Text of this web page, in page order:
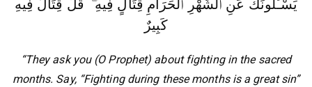
يَسْـَٔلُونَكَ عَنِ ٱلشَّهْرِ ٱلْحَرَامِ قِتَالٍ فِيهِ ۖ قُلْ قِتَالٌ فِيهِ
كَبِيرٌ
“They ask you (O Prophet) about fighting in the sacred
months. Say, “Fighting during these months is a great sin”